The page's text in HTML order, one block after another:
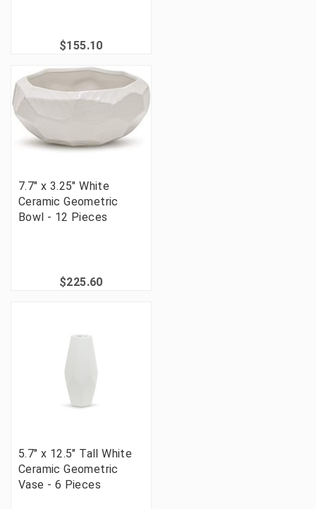
$155.10
7.7" x 3.25" White
Ceramic Geometric
Bowl - 12 Pieces
$225.60
5.7" x 12.5" Tall White
Ceramic Geometric
Vase - 6 Pieces